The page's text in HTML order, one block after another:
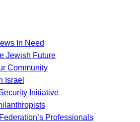
In Need
Jewish Future
Community
Israel
Initiative
Professionals